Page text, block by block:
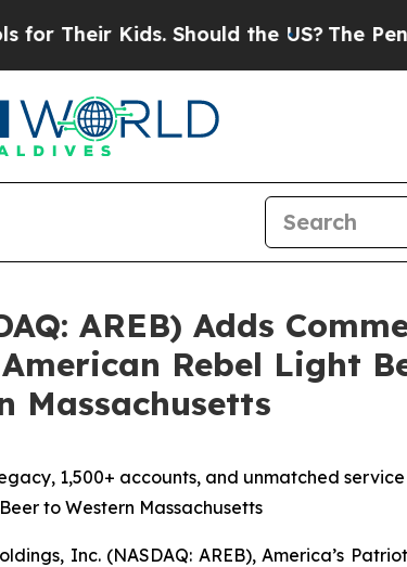
Should the US? The Pentagon Is
AREB) Adds
Rebel Light
Massachusetts
1,500+ accounts, and unmatched
to Western Massachusetts
Inc. (NASDAQ: AREB), America’s